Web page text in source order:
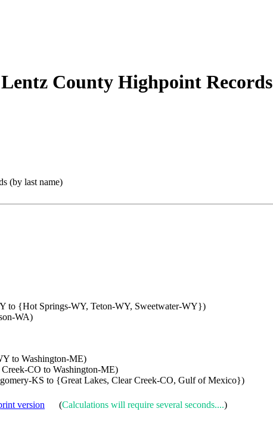
County Highpoint Records
(by last name)
to {Hot Springs-WY, Teton-WY, Sweetwater-WY})
WA)
to Washington-ME)
Creek-CO to Washington-ME)
KS to {Great Lakes, Clear Creek-CO, Gulf of Mexico})
version (Calculations will require several seconds....)